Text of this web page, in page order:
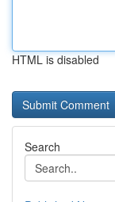
HTML is disabled
Search